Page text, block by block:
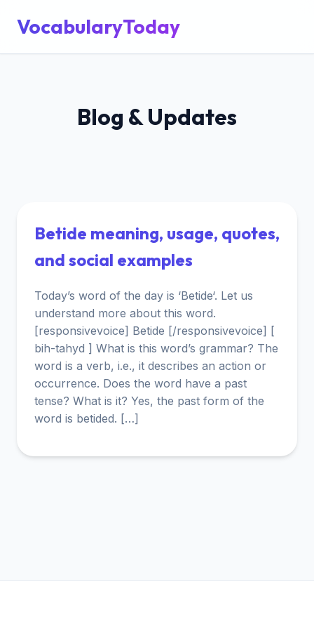
VocabularyToday
Blog & Updates
Betide meaning, usage, quotes,
and social examples
Today’s word of the day is ‘Betide‘. Let us
understand more about this word.
[responsivevoice] Betide [/responsivevoice] [
bih-tahyd ] What is this word’s grammar? The
word is a verb, i.e., it describes an action or
occurrence. Does the word have a past
tense? What is it? Yes, the past form of the
word is betided. […]